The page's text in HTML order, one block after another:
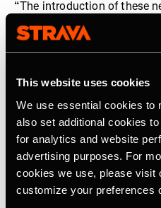
This website uses cookies
We use essential cookies to
also set additional cookies
for analytics and website
advertising purposes. For
cookies we use, please visit
customize your preferences
“The introduction of these
integration of The
following its acquisition, is
addition to runners,” said
personalized training
a fairer platform where
features now enable
optimize every pedal stroke
pursuit of their goals.”